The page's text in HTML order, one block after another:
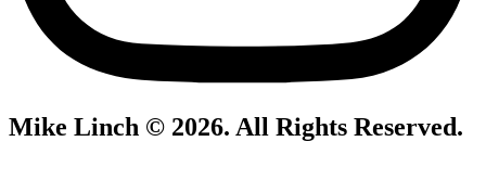
Mike Linch © 2026. All Rights Reserved.